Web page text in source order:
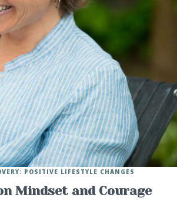
Mindset and Courage
POSITIVE LIFESTYLE CHANGES